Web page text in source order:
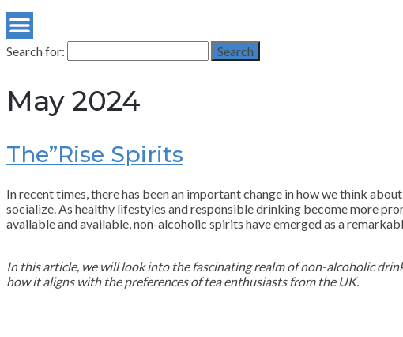
Search for: Search
May 2024
The”Rise Spirits
In recent times, there has been an important change in how we think
socialize. As healthy lifestyles and responsible drinking become more
available and available, non-alcoholic spirits have emerged as a
In this article, we will look into the fascinating realm of non-alcoholic
how it aligns with the preferences of tea enthusiasts from the UK.